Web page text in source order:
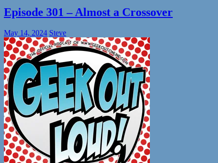
Episode 301 – Almost a Crossover
May 14, 2024 Steve